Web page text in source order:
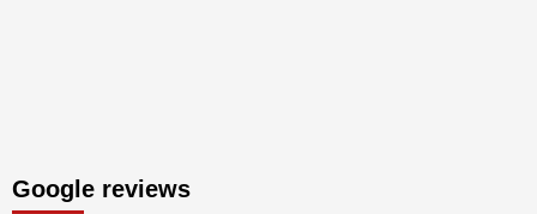
Google reviews